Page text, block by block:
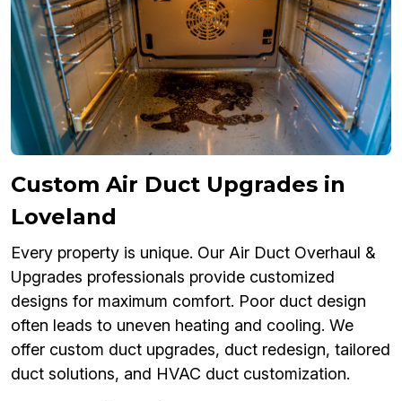
Custom Air Duct Upgrades in
Loveland
Every property is unique. Our Air Duct Overhaul &
Upgrades professionals provide customized
designs for maximum comfort. Poor duct design
often leads to uneven heating and cooling. We
offer custom duct upgrades, duct redesign, tailored
duct solutions, and HVAC duct customization.